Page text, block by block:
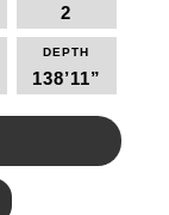
2
DEPTH
138’11”